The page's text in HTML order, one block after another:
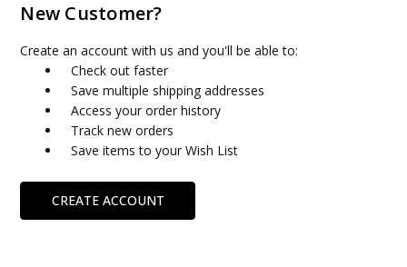
New Customer?
Create an account with us and you'll be able to:
Check out faster
Save multiple shipping addresses
Access your order history
Track new orders
Save items to your Wish List
CREATE ACCOUNT